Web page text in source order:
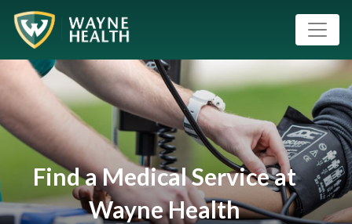
Find a Medical Service at
Wayne Health